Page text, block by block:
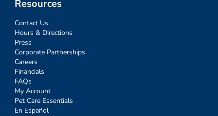
Resources
Contact Us
Hours & Directions
Press
Corporate Partnerships
Careers
Financials
FAQs
My Account
Pet Care Essentials
En Español